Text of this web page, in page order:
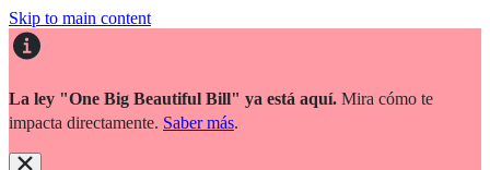
Skip to main content
La ley "One Big Beautiful Bill" ya está aquí. Mira cómo te
impacta directamente. Saber más.